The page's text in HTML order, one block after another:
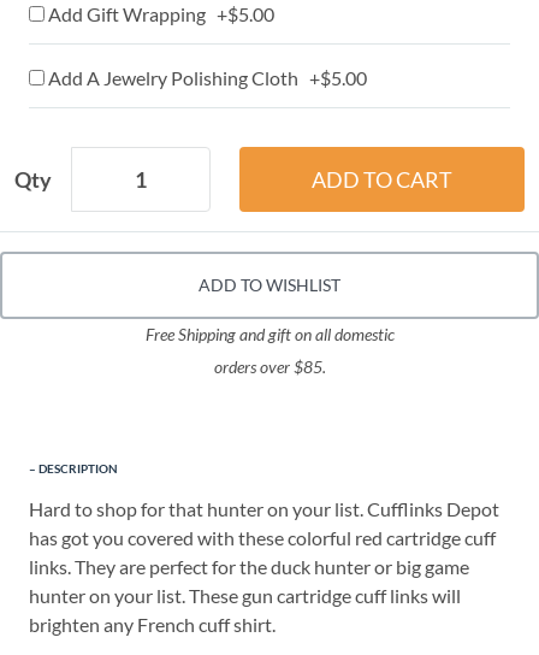
Add Gift Wrapping +$5.00
Add A Jewelry Polishing Cloth +$5.00
Qty
ADD TO WISHLIST
Free Shipping and gift on all domestic
orders over $85.
DESCRIPTION
Hard to shop for that hunter on your list. Cufflinks Depot
has got you covered with these colorful red cartridge cuff
links. They are perfect for the duck hunter or big game
hunter on your list. These gun cartridge cuff links will
brighten any French cuff shirt.